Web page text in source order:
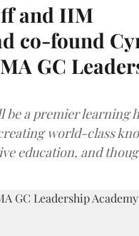
and IIM
co-found
GC
be a premier learning
world-class
education, and